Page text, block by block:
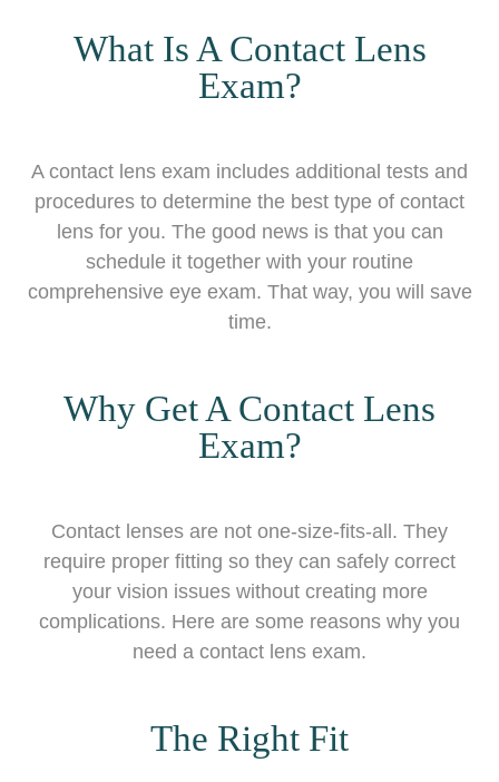
What Is A Contact Lens
Exam?
A contact lens exam includes additional tests and
procedures to determine the best type of contact
lens for you. The good news is that you can
schedule it together with your routine
comprehensive eye exam. That way, you will save
time.
Why Get A Contact Lens
Exam?
Contact lenses are not one-size-fits-all. They
require proper fitting so they can safely correct
your vision issues without creating more
complications. Here are some reasons why you
need a contact lens exam.
The Right Fit